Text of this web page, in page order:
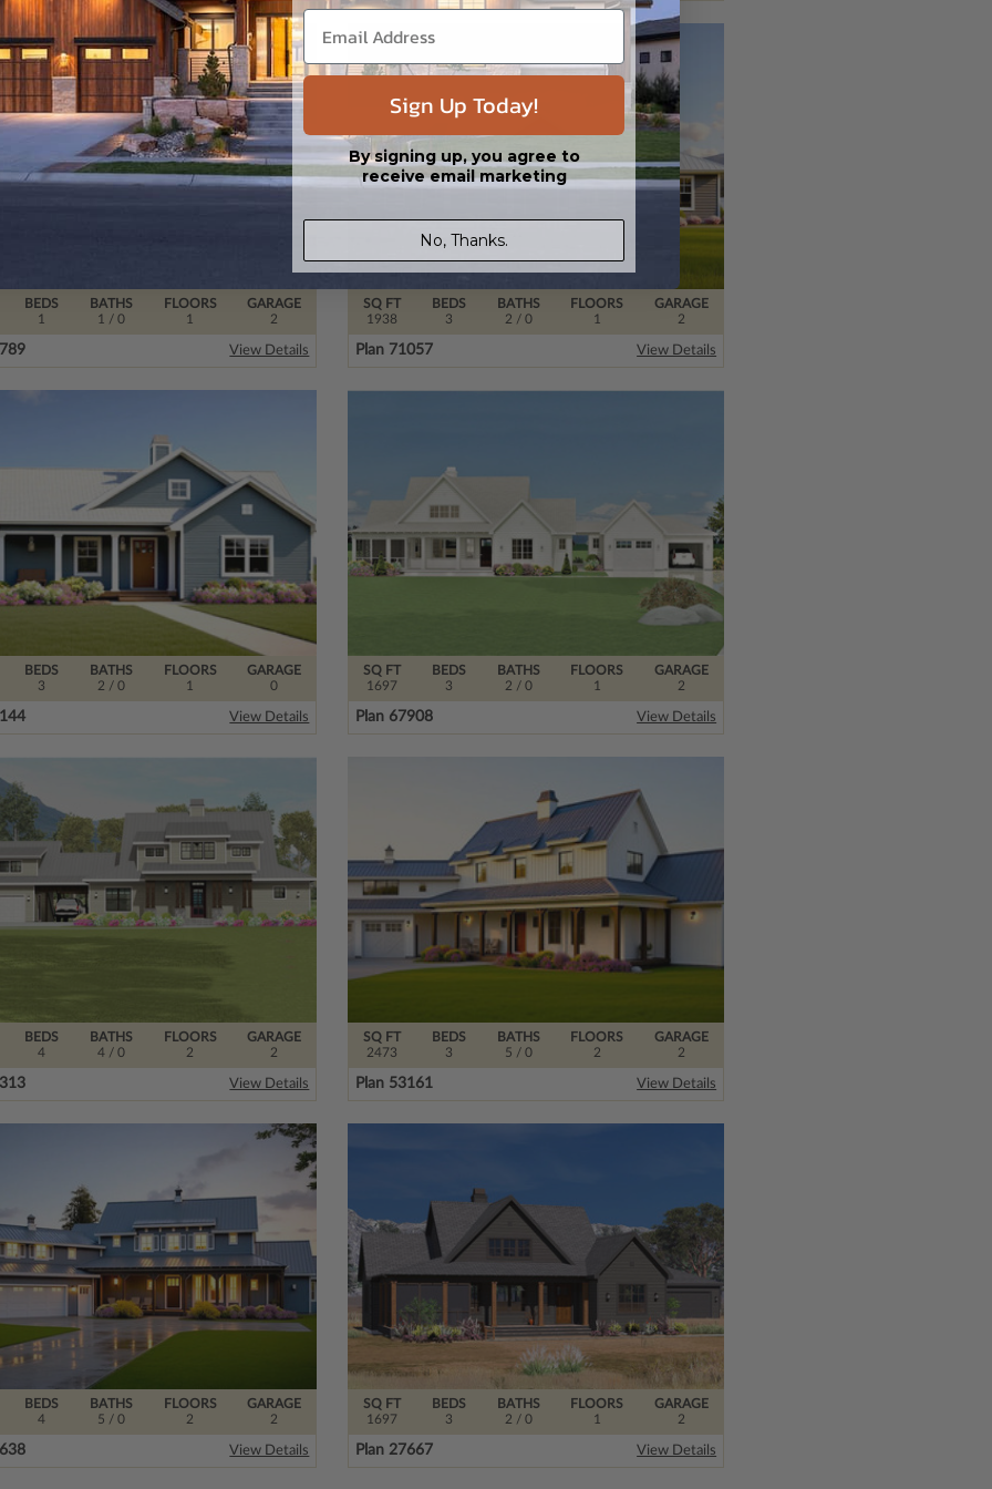
FLOORS
1
BEDS
1
BATHS
1 / 0
GARAGE
2
View Details
SQ FT
1938
FLOORS
1
BEDS
3
BATHS
2 / 0
GARAGE
2
Plan 71057 View Details
FLOORS
1
BEDS
3
BATHS
2 / 0
GARAGE
0
View Details
SQ FT
1697
FLOORS
1
BEDS
3
BATHS
2 / 0
GARAGE
2
Plan 67908 View Details
FLOORS
2
BEDS
4
BATHS
4/ 0
GARAGE
2
View Details
SQ FT
2473
FLOORS
2
BEDS
3
BATHS
5 / 0
GARAGE
2
Plan 53161 View Details
FLOORS
2
BEDS
4
BATHS
5 / 0
GARAGE
2
View Details
SQ FT
1697
FLOORS
1
BEDS
3
BATHS
2 / 0
GARAGE
2
Plan 27667 View Details
Sign Up Today!
By signing up, you agree to
receive email marketing
No, Thanks.